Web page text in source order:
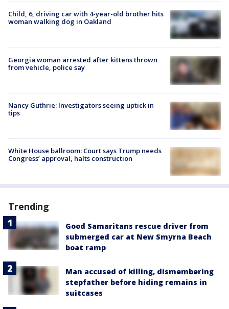
Child, 6, driving car with 4-year-old brother hits
woman walking dog in Oakland
Georgia woman arrested after kittens thrown
from vehicle, police say
Nancy Guthrie: Investigators seeing uptick in
tips
White House ballroom: Court says Trump needs
Congress’ approval, halts construction
Trending
Good Samaritans rescue driver from
submerged car at New Smyrna Beach
boat ramp
Man accused of killing, dismembering
stepfather before hiding remains in
suitcases